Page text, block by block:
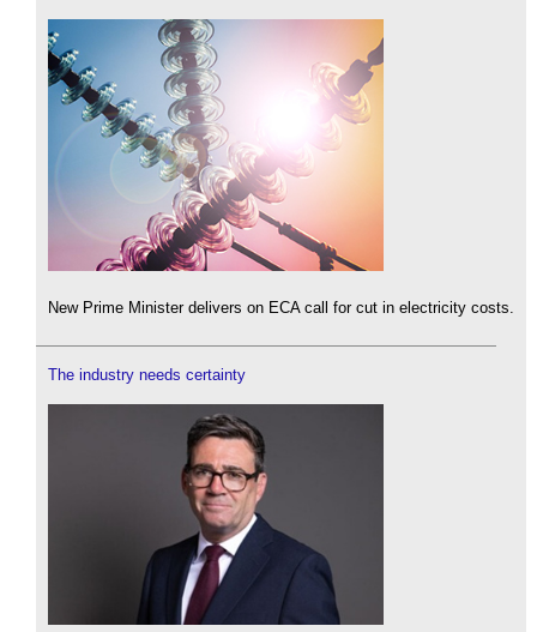
New Prime Minister delivers on ECA call for cut in electricity costs.
The industry needs certainty